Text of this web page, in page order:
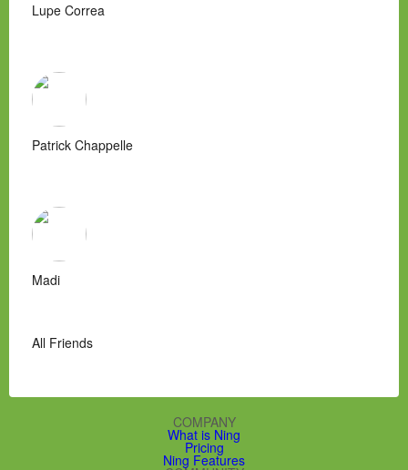
Lupe Correa
Patrick Chappelle
Madi
All Friends
COMPANY
What is Ning
Pricing
Ning Features